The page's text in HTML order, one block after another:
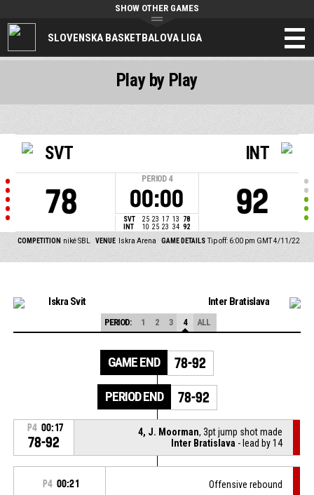
SLOVENSKA BASKETBALOVA LIGA
SHOW OTHER GAMES
SVT
78
PERIOD 4
00:00
SVT 25 23 17 13
78
INT
10 25 23 34 92
INT
92
COMPETITION niké SBL VENUE Iskra Arena GAME DETAILS Tip off: 6:00 pm GMT 4/11/22
Play by Play
Iskra Svit Inter Bratislava
PERIOD: 1 2 3 4 ALL
GAME END 78-92
PERIOD END 78-92
P4 00:17
78-92
4, J. Moorman, 3pt jump shot made
Inter Bratislava - lead by 14
P4 00:21 Offensive rebound